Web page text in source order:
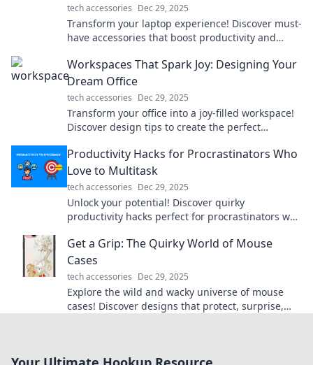
tech accessories Dec 29, 2025
Transform your laptop experience! Discover must-
have accessories that boost productivity and
Workspaces That Spark Joy: Designing Your
Dream Office
tech accessories Dec 29, 2025
Transform your office into a joy-filled workspace!
Discover design tips to create the perfect
happiness.
Productivity Hacks for Procrastinators Who
Love to Multitask
tech accessories Dec 29, 2025
Unlock your potential! Discover quirky
productivity hacks perfect for procrastinators who
Get a Grip: The Quirky World of Mouse
Cases
tech accessories Dec 29, 2025
Explore the wild and wacky universe of mouse
cases! Discover designs that protect, surprise,